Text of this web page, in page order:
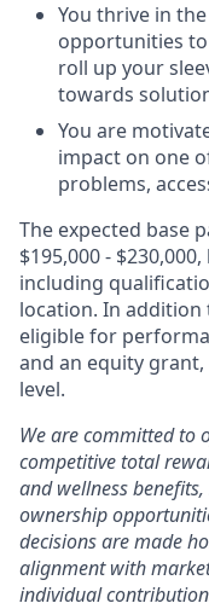
You thrive in
opportunities
roll up your
towards
You are
impact on one
problems,
The expected base
$195,000- $230,000,
including
location. In addition
eligible for
and an equity
level.
We are committed to
competitive total
and wellness
ownership
decisions are made
alignment with
individual